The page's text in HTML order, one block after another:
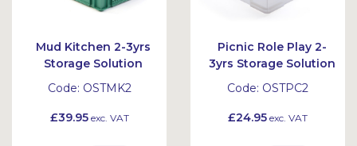
Mud Kitchen 2-3yrs
Storage Solution
Code: OSTMK2
£39.95exc. VAT
Picnic Role Play 2-
3yrs Storage Solution
Code: OSTPC2
£24.95 exc. VAT